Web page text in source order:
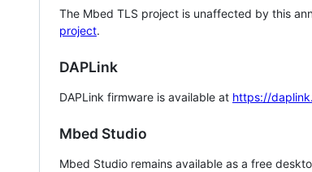
The Mbed TLS project is unaffected by this
project.
DAPLink
DAPLink firmware is available at https://
Mbed Studio
Mbed Studio remains available as a free